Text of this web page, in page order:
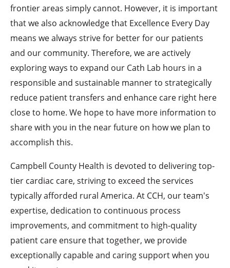
frontier areas simply cannot. However, it is important
that we also acknowledge that Excellence Every Day
means we always strive for better for our patients
and our community. Therefore, we are actively
exploring ways to expand our Cath Lab hours in a
responsible and sustainable manner to strategically
reduce patient transfers and enhance care right here
close to home. We hope to have more information to
share with you in the near future on how we plan to
accomplish this.
Campbell County Health is devoted to delivering top-
tier cardiac care, striving to exceed the services
typically afforded rural America. At CCH, our team's
expertise, dedication to continuous process
improvements, and commitment to high-quality
patient care ensure that together, we provide
exceptionally capable and caring support when you